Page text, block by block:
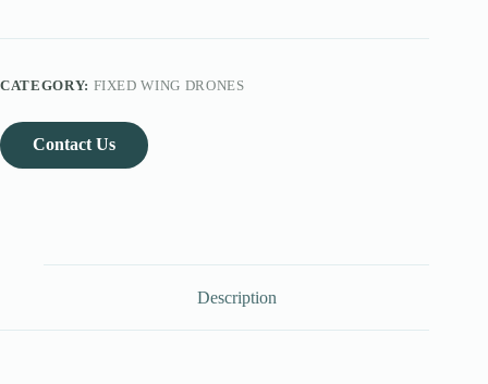
CATEGORY: FIXED WING DRONES
Contact Us
Description